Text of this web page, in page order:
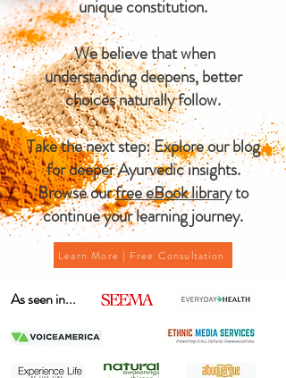
unique constitution.
We believe that when
understanding deepens, better
choices naturally follow.
Take the next step: Explore our blog
for deeper Ayurvedic insights.
Browse ourfree eBook libraryto
continue your learning journey.
Learn More | Free Consultation
As seen in...